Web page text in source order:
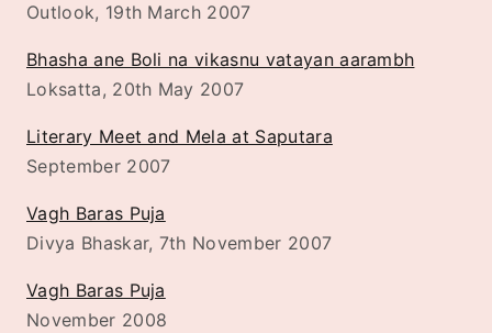
Outlook, 19th March 2007
Bhasha ane Boli na vikasnu vatayan aarambh
Loksatta, 20th May 2007
Literary Meet and Mela at Saputara
September 2007
Vagh Baras Puja
Divya Bhaskar, 7th November 2007
Vagh Baras Puja
November 2008